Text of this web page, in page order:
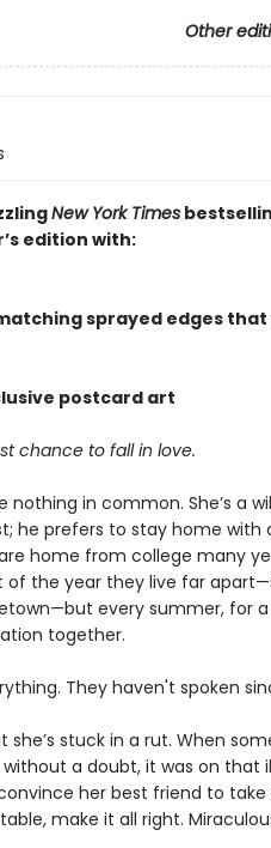
Other
New York Times
edition with:
sprayed edges that
postcard art
chance to fall in love.
nothing in common. She’s a
he prefers to stay home with
home from college many
the year they live far
every summer, for
together.
They haven't spoken
stuck in a rut. When
without a doubt, it was on that
her best friend to
make it all right.